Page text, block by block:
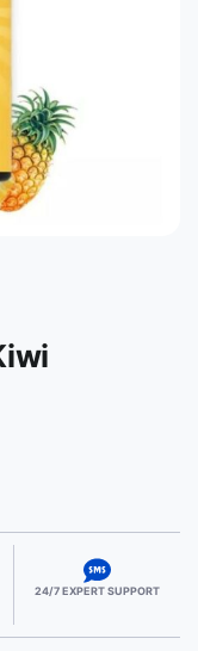
24/7 EXPERT SUPPORT